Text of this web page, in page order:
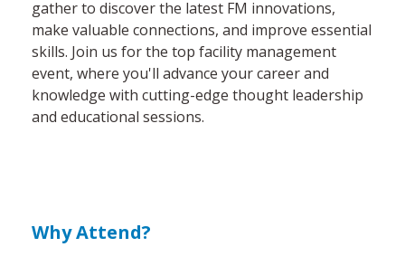
gather to discover the latest FM innovations,
make valuable connections, and improve essential
skills. Join us for the top facility management
event, where you'll advance your career and
knowledge with cutting-edge thought leadership
and educational sessions.
Why Attend?